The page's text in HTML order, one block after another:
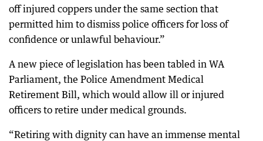
off injured coppers under the same section that
permitted him to dismiss police officers for loss of
confidence or unlawful behaviour.”
A new piece of legislation has been tabled in WA
Parliament, the Police Amendment Medical
Retirement Bill, which would allow ill or injured
officers to retire under medical grounds.
“Retiring with dignity can have an immense mental